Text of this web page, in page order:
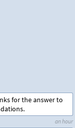
an hour
for the answer to